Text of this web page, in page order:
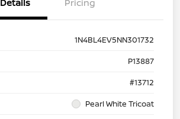
Details Pricing
1N4BL4EV5NN301732
P13887
#13712
Pearl White Tricoat